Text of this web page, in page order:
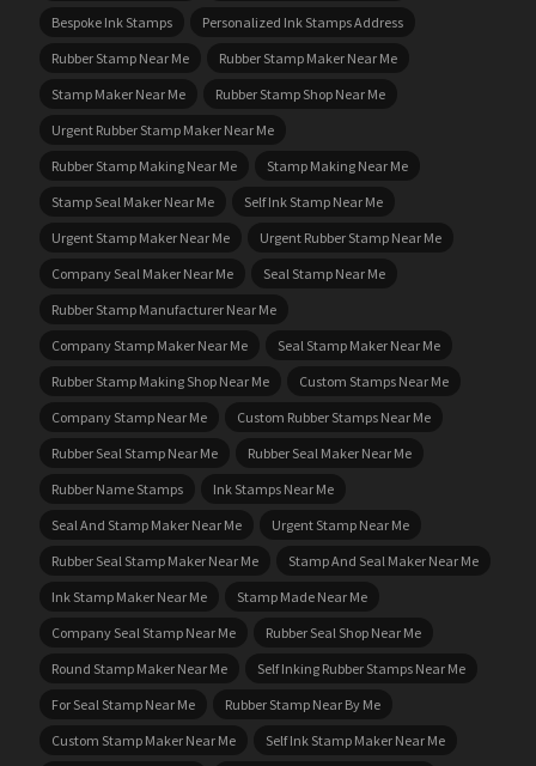
Bespoke Ink Stamps
Personalized Ink Stamps Address
Rubber Stamp Near Me
Rubber Stamp Maker Near Me
Stamp Maker Near Me
Rubber Stamp Shop Near Me
Urgent Rubber Stamp Maker Near Me
Rubber Stamp Making Near Me
Stamp Making Near Me
Stamp Seal Maker Near Me
Self Ink Stamp Near Me
Urgent Stamp Maker Near Me
Urgent Rubber Stamp Near Me
Company Seal Maker Near Me
Seal Stamp Near Me
Rubber Stamp Manufacturer Near Me
Company Stamp Maker Near Me
Seal Stamp Maker Near Me
Rubber Stamp Making Shop Near Me
Custom Stamps Near Me
Company Stamp Near Me
Custom Rubber Stamps Near Me
Rubber Seal Stamp Near Me
Rubber Seal Maker Near Me
Rubber Name Stamps
Ink Stamps Near Me
Seal And Stamp Maker Near Me
Urgent Stamp Near Me
Rubber Seal Stamp Maker Near Me
Stamp And Seal Maker Near Me
Ink Stamp Maker Near Me
Stamp Made Near Me
Company Seal Stamp Near Me
Rubber Seal Shop Near Me
Round Stamp Maker Near Me
Self Inking Rubber Stamps Near Me
For Seal Stamp Near Me
Rubber Stamp Near By Me
Custom Stamp Maker Near Me
Self Ink Stamp Maker Near Me